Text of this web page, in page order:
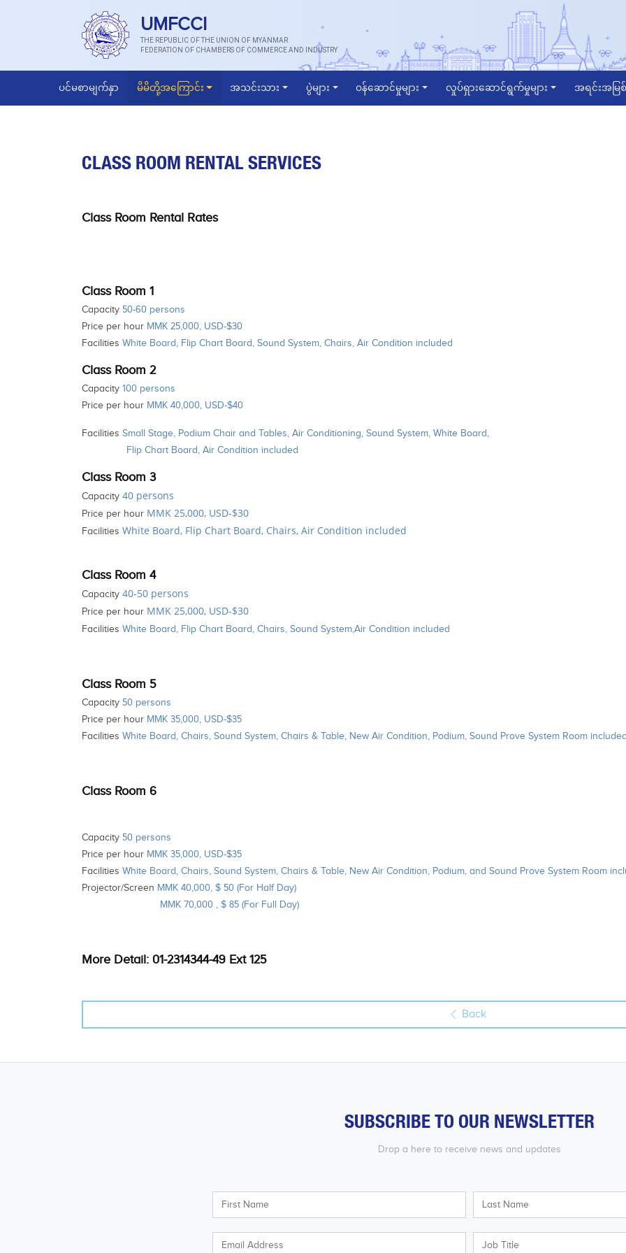
UMFCCI
THE REPUBLIC OF THE UNION OF MYANMAR
FEDERATION OF CHAMBERS OF COMMERCE AND INDUSTRY
ပင်မစာမျက်နှာ မိမိတို့အကြောင်း အသင်းသား ပွဲများ ဝန်ဆောင်မှုများ လှုပ်ရှားဆောင်ရွက်မှုများ အရင်းအမြစ်
CLASS ROOM RENTAL SERVICES
Class Room Rental Rates
Class Room 1
Capacity 50-60 persons
Price per hour MMK 25,000, USD-$30
Facilities White Board, Flip Chart Board, Sound System, Chairs, Air Condition included
Class Room 2
Capacity 100 persons
Price per hour MMK 40,000, USD-$40
Facilities Small Stage, Podium Chair and Tables, Air Conditioning, Sound System, White Board,
Flip Chart Board, Air Condition included
Class Room 3
Capacity 40 persons
Price per hour MMK 25,000, USD-$30
Facilities White Board, Flip Chart Board, Chairs, Air Condition included
Class Room 4
Capacity 40-50 persons
Price per hour MMK 25,000, USD-$30
Facilities White Board, Flip Chart Board, Chairs, Sound System,Air Condition included
Class Room 5
Capacity 50 persons
Price per hour MMK 35,000, USD-$35
Facilities White Board, Chairs, Sound System, Chairs & Table, New Air Condition, Podium, Sound Prove System Room included
Class Room 6
Capacity 50 persons
Price per hour MMK 35,000, USD-$35
Facilities White Board, Chairs, Sound System, Chairs & Table, New Air Condition, Podium, and Sound Prove System Room
Projector/Screen MMK 40,000, $ 50 (For Half Day)
MMK 70,000 , $ 85 (For Full Day)
More Detail: 01-2314344-49 Ext 125
Back
SUBSCRIBE TO OUR NEWSLETTER
Drop a here to receive news and updates